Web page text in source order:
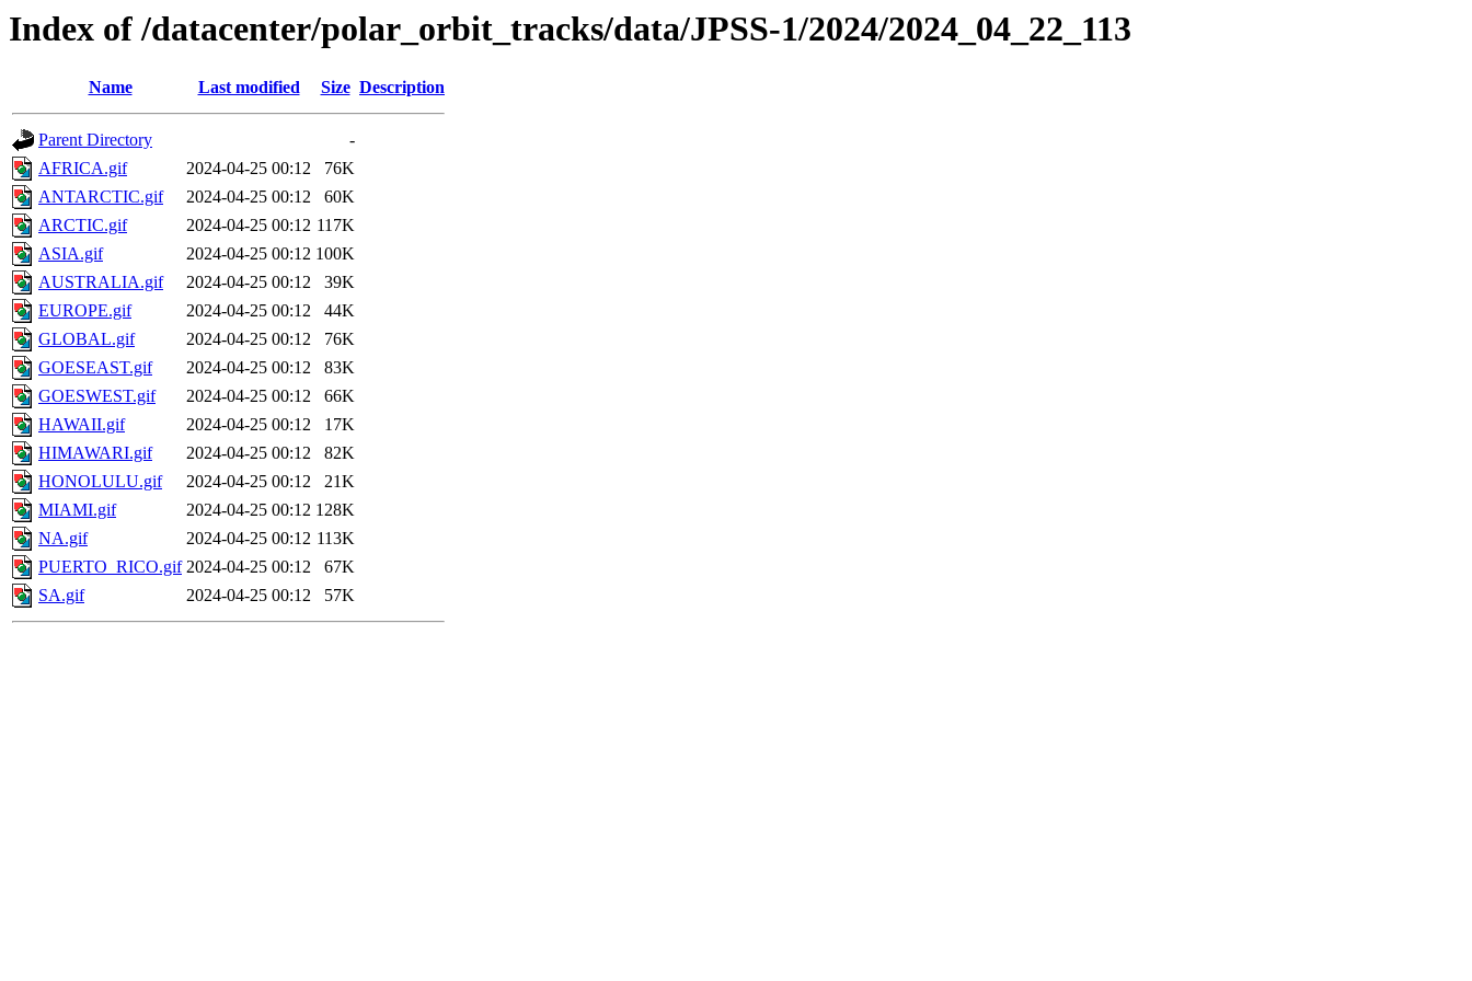
Index of /datacenter/polar_orbit_tracks/data/JPSS-1/2024/2024_04_22_113
Name Last modified Size Description
Parent Directory
-
AFRICA.gif
2024-04-25 00:12
76K
ANTARCTIC.gif
2024-04-25 00:12
60K
ARCTIC.gif
2024-04-25 00:12 117K
ASIA.gif
2024-04-25 00:12 100K
AUSTRALIA.gif
2024-04-25 00:12
39K
EUROPE.gif
2024-04-25 00:12
44K
GLOBAL.gif
2024-04-25 00:12
76K
GOESEAST.gif
2024-04-25 00:12
83K
GOESWEST.gif
2024-04-25 00:12
66K
HAWAII.gif
2024-04-25 00:12
17K
HIMAWARI.gif
2024-04-25 00:12
82K
HONOLULU.gif
2024-04-25 00:12
21K
MIAMI.gif
2024-04-25 00:12 128K
NA.gif
2024-04-25 00:12 113K
PUERTO_RICO.gif 2024-04-25 00:12
67K
SA.gif
2024-04-25 00:12 57K